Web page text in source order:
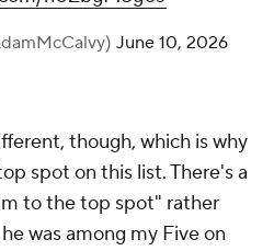
June 10, 2026
though, which is why
spot on this list. There's a
to the top spot" rather
was among my Five on